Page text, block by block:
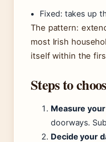
Fixed: takes up
The pattern:
most Irish
itself within the
Steps to
Measure
doorways.
Decide your